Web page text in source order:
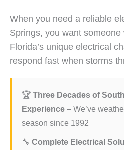
When you need a reliable
Springs, you want
Florida’s unique electrical
respond fast when storms
🏆 Three Decades of
Experience – We’ve
season since 1992
🔧 Complete Electrical